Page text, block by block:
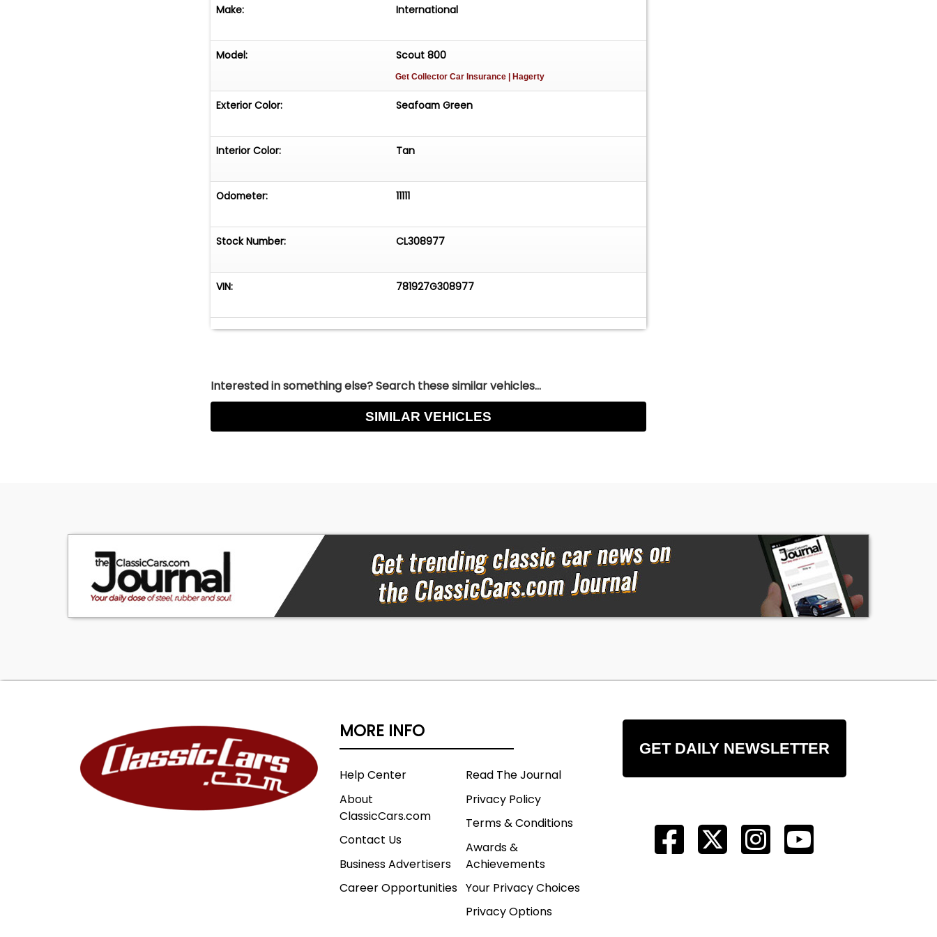
tailored financing options.Call 214-483-9040, email
more.
Make: International
Model: Scout 800
Get Collector Car Insurance | Hagerty
Exterior Color: Seafoam Green
Interior Color: Tan
Odometer: 11111
Stock Number: CL308977
VIN: 781927G308977
Interested in something else? Search these similar vehicles...
SIMILAR VEHICLES
MORE INFO
Help Center
About
ClassicCars.com
Contact Us
Business Advertisers
Career Opportunities
Read The Journal
Privacy Policy
Terms & Conditions
Awards &
Achievements
Your Privacy Choices
Privacy Options
GET DAILY NEWSLETTER